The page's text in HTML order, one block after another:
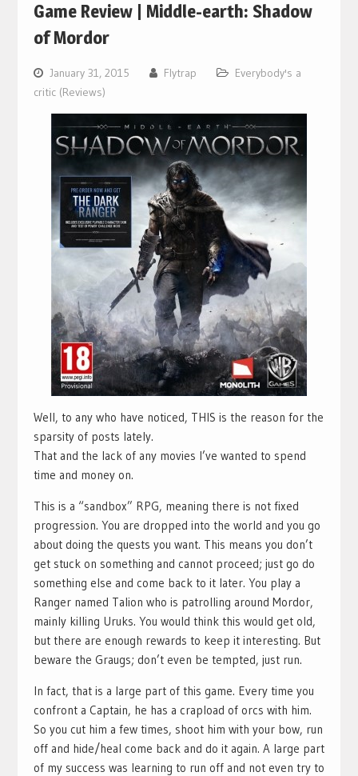
Game Review | Middle-earth: Shadow
of Mordor
January 31, 2015 Flytrap
Everybody's a
critic (Reviews)
Well, to any who have noticed, THIS is the reason for the
sparsity of posts lately.
That and the lack of any movies I’ve wanted to spend
time and money on.
This is a “sandbox” RPG, meaning there is not fixed
progression. You are dropped into the world and you go
about doing the quests you want. This means you don’t
get stuck on something and cannot proceed; just go do
something else and come back to it later. You play a
Ranger named Talion who is patrolling around Mordor,
mainly killing Uruks. You would think this would get old,
but there are enough rewards to keep it interesting. But
beware the Graugs; don’t even be tempted, just run.
In fact, that is a large part of this game. Every time you
confront a Captain, he has a crapload of orcs with him.
So you cut him a few times, shoot him with your bow, run
off and hide/heal come back and do it again. A large part
of my success was learning to run off and not even try to